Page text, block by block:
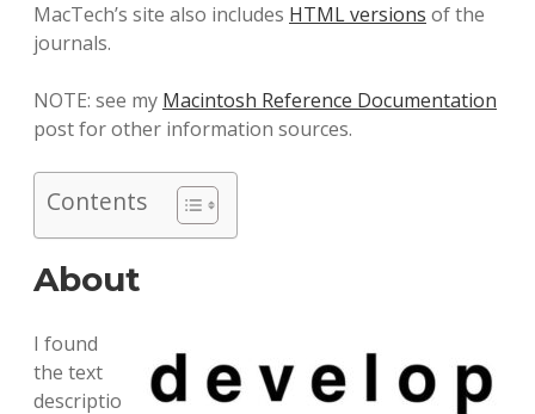
MacTech’s site also includes HTML versions of the
journals.
NOTE: see my Macintosh Reference Documentation
post for other information sources.
Contents
About
I found
the text
descriptio